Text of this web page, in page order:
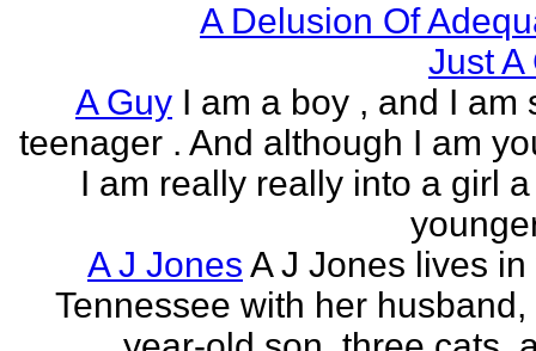
A Delusion Of
Just A
A Guy I am a boy , and I am
teenager . And although I am
I am really really into a girl
A J Jones A J Jones lives in
Tennessee with her husband,